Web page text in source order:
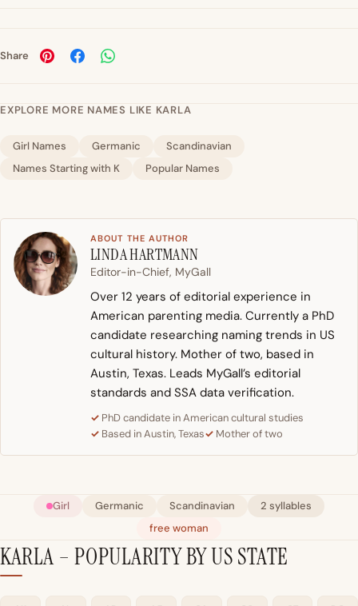
Share
EXPLORE MORE NAMES LIKE KARLA
Girl Names Germanic
Scandinavian
Names Starting with K
Popular Names
ABOUT THE AUTHOR
LINDA HARTMANN
Editor-in-Chief, MyGall
Over 12 years of editorial experience in
American parenting media. Currently a PhD
candidate researching naming trends in US
cultural history. Mother of two, based in
Austin, Texas. Leads MyGall’s editorial
standards and SSA data verification.
PhD candidate in American cultural studies
Based in Austin, Texas
Mother of two
Girl Germanic Scandinavian
2 syllables
free woman
KARLA – POPULARITY BY US STATE